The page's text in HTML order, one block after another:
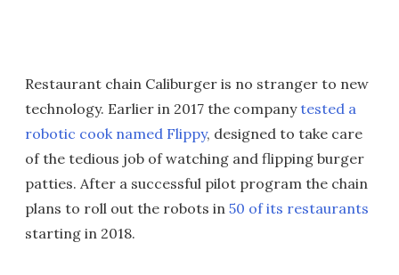
Restaurant chain Caliburger is no stranger to new
technology. Earlier in 2017 the companytested a
robotic cook named Flippy, designed to take care
of the tedious job of watching and flipping burger
patties. After a successful pilot program the chain
plans to roll out the robots in 50 of its restaurants
starting in 2018.